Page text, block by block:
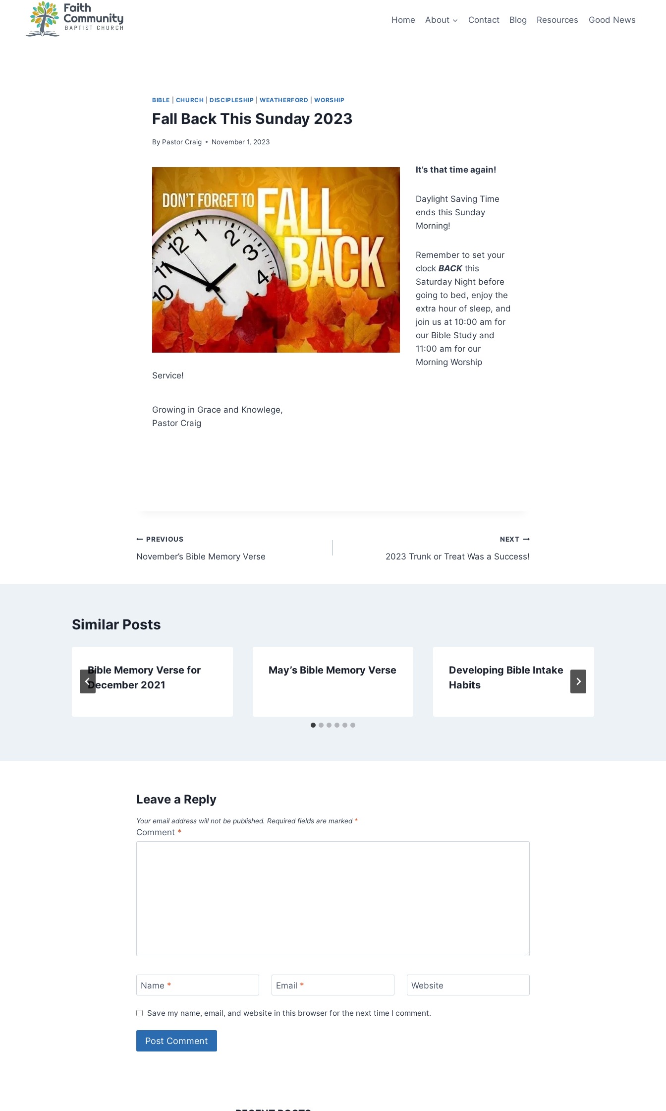
content
Home About Contact Blog Resources Good News
BIBLE CHURCH |DISCIPLESHIP |WEATHERFORD |WORSHIP
Fall Back This Sunday 2023
By Pastor Craig November 1, 2023
It’s that time again!
Daylight Saving Time
ends this Sunday
Morning!
Remember to set your
clock BACKthis
Saturday Night before
going to bed, enjoy the
extra hour of sleep, and
join us at 10:00 am for
our Bible Study and
11:00 am for our
Morning Worship
Service!
Growing in Grace and Knowlege,
Pastor Craig
Post
navigation
PREVIOUS
November’s Bible Memory Verse
NEXT
2023 Trunk or Treat Was a Success!
Similar Posts
Bible Memory Verse for
December 2021
May’s Bible Memory Verse
Developing Bible Intake
Habits
Leave a Reply
Your email address will not be published. Required fields are marked *
Comment *
Name * Email * Website
Save my name, email, and website in this browser for the next time I comment.